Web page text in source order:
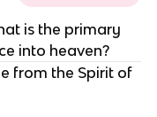
is the primary
into heaven?
from the Spirit of